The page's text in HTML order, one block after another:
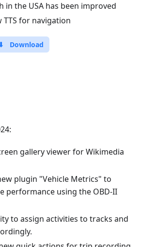
in the USA has been improved
TTS for navigation
Download
gallery viewer for Wikimedia
plugin "Vehicle Metrics" to
performance using the OBD-II
to assign activities to tracks and